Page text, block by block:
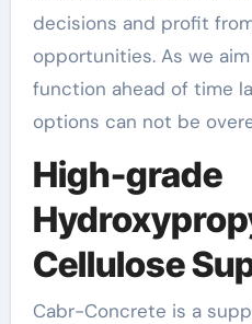
decisions and profit
opportunities. As we
function ahead of time
options can not be
High-grade
Cellulose
Cabr-Concrete is a